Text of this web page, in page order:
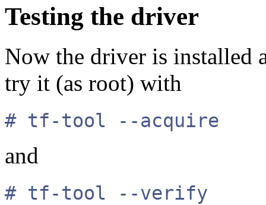
Testing the driver
Now the driver is installed
try it (as root) with
# tf-tool --acquire
and
# tf-tool --verify